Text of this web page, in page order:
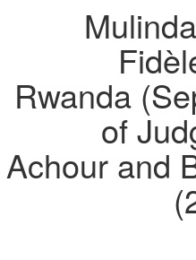
004 2017
Rwanda
of
Achour and